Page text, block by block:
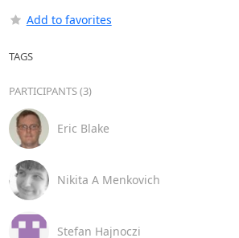
Add to favorites
TAGS
PARTICIPANTS (3)
Eric Blake
Nikita A Menkovich
Stefan Hajnoczi